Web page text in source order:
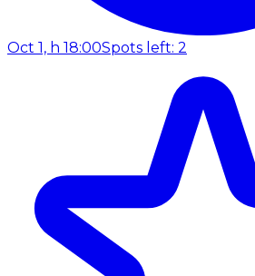
Oct 1, h 18:00Spots left: 2